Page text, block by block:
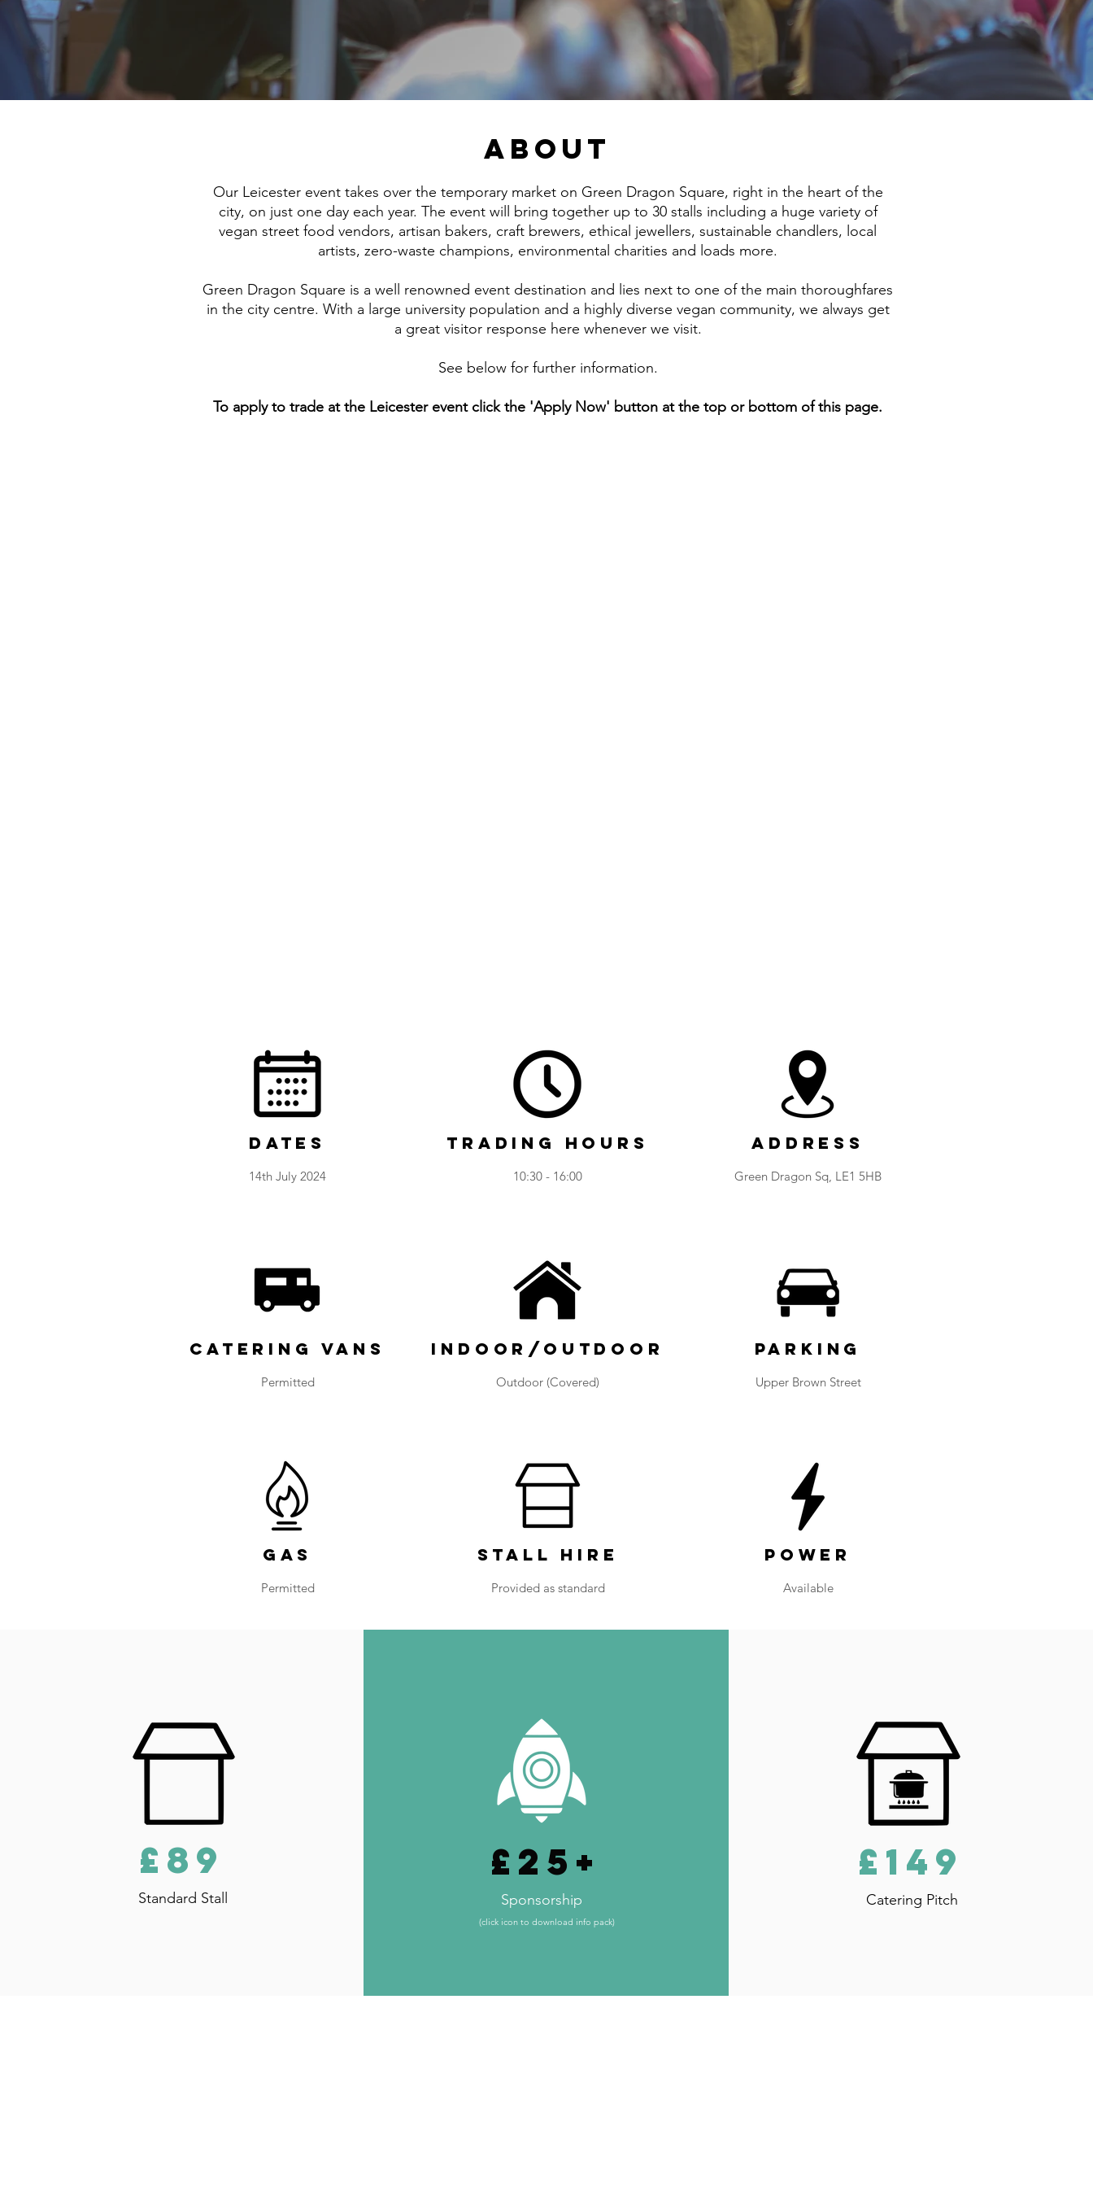
About
Our Leicester event takes over the temporary market on Green Dragon Square, right in the heart of the
city, on just one day each year. The event will bring together up to 30 stalls including a huge variety of
vegan street food vendors, artisan bakers, craft brewers, ethical jewellers, sustainable chandlers, local
artists, zero-waste champions, environmental charities and loads more.
Green Dragon Square is a well renowned event destination and lies next to one of the main thoroughfares
in the city centre. With a large university population and a highly diverse vegan community, we always get
a great visitor response here whenever we visit.
See below for further information.
To apply to trade at the Leicester event click the 'Apply Now' button at the top or bottom of this page.
Dates
14th July 2024
Catering Vans
Permitted
Gas
Permitted
Trading Hours
10:30 - 16:00
Indoor/Outdoor
Outdoor (Covered)
Stall Hire
Provided as standard
Address
​Green Dragon Sq, LE1 5HB
Parking
Upper Brown Street
Power
Available
£89
Standard Stall
£25+
Sponsorship
(click icon to download info pack)
£149
Catering Pitch